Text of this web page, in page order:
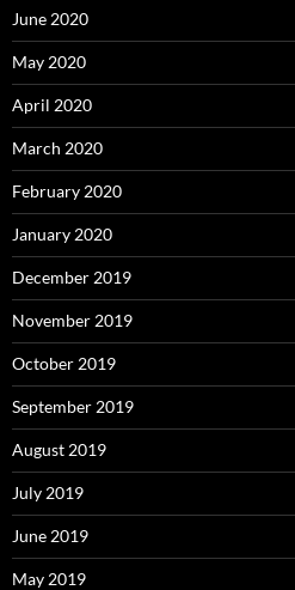
June 2020
May 2020
April 2020
March 2020
February 2020
January 2020
December 2019
November 2019
October 2019
September 2019
August 2019
July 2019
June 2019
May 2019